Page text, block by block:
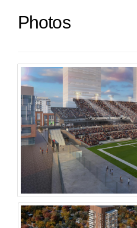
Photos